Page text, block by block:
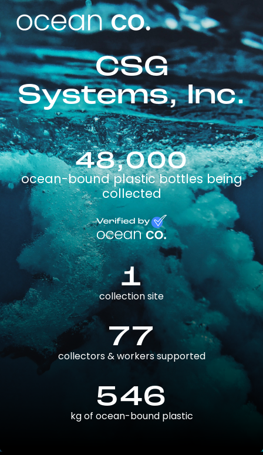
CSG
Systems, Inc.
48,000
ocean-bound plastic bottles being
collected
1
collection site
77
collectors & workers supported
546
kg of ocean-bound plastic